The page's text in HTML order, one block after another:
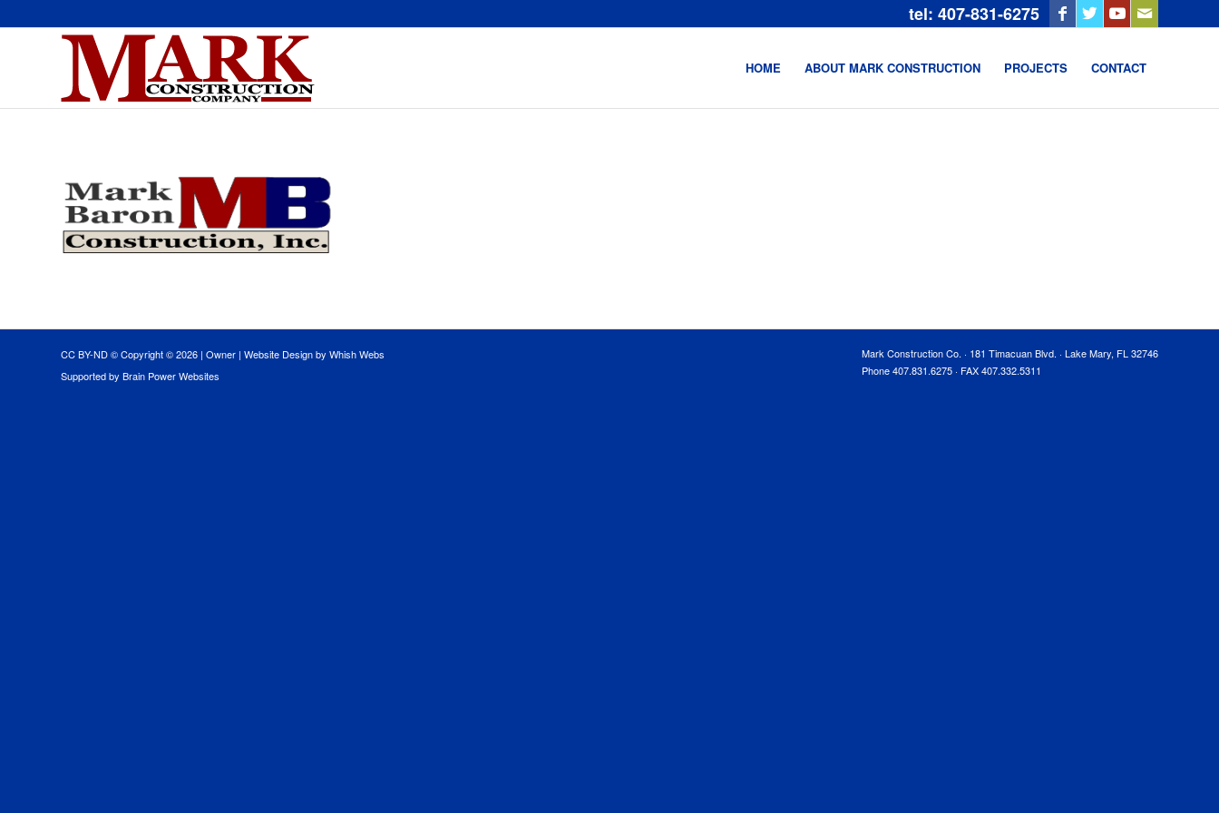
tel: 407-831-6275
HOME ABOUT MARK CONSTRUCTION PROJECTS CONTACT
CC BY-ND © Copyright ©2026 | Owner | Website Design by Whish Webs
Supported by Brain Power Websites
Mark Construction Co. · 181 Timacuan Blvd. · Lake Mary, FL 32746
Phone 407.831.6275 · FAX 407.332.5311